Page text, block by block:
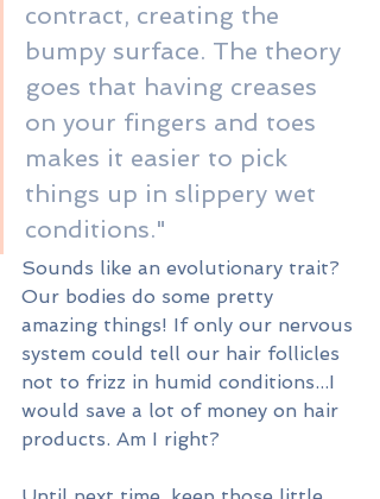
contract, creating the
bumpy surface. The theory
goes that having creases
on your fingers and toes
makes it easier to pick
things up in slippery wet
conditions."
Sounds like an evolutionary trait?
Our bodies do some pretty
amazing things! If only our nervous
system could tell our hair follicles
not to frizz in humid conditions...I
would save a lot of money on hair
products. Am I right?